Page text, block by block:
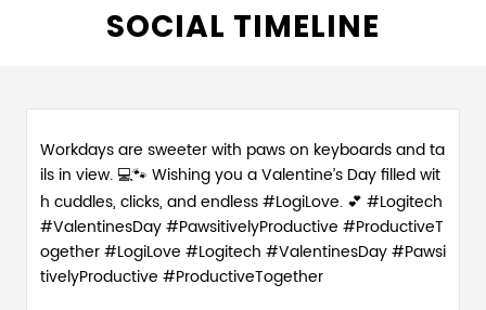
SOCIAL TIMELINE
Workdays are sweeter with paws on keyboards and ta
ils in view. 💻🐾 Wishing you a Valentine’s Day filled wit
h cuddles, clicks, and endless #LogiLove. 💕 #Logitech
#ValentinesDay #PawsitivelyProductive #ProductiveT
ogether#LogiLove #Logitech #ValentinesDay#Pawsi
tivelyProductive #ProductiveTogether